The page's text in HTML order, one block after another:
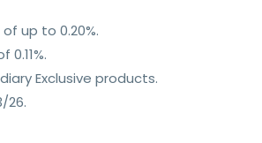
up to 0.20%.
Exclusive products.
26.